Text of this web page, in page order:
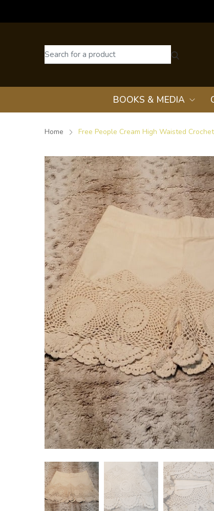
BOOKS & MEDIA
Home Free People Cream High Waisted